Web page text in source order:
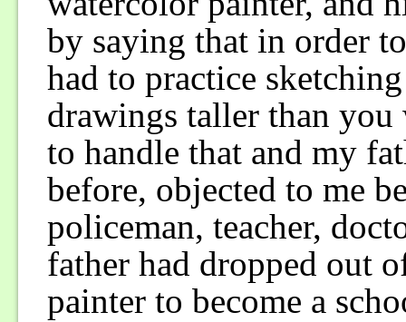
by saying that in order
had to practice
drawings taller than you
to handle that and my
before, objected to me
policeman, teacher,
father had dropped out
painter to become a